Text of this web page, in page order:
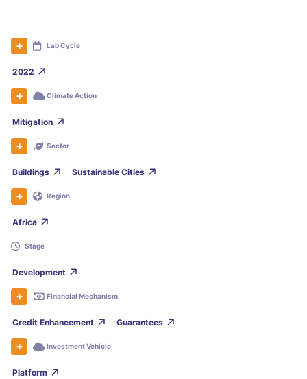
Lab Cycle
2022
Climate Action
Mitigation
Sector
Buildings Sustainable Cities
Region
Africa
Stage
Development
Financial Mechanism
Credit Enhancement Guarantees
Investment Vehicle
Platform